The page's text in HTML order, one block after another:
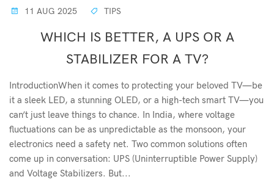
11 AUG 2025 TIPS
WHICH IS BETTER, A UPS OR A
STABILIZER FOR A TV?
IntroductionWhen it comes to protecting your beloved TV—be
it a sleek LED, a stunning OLED, or a high-tech smart TV—you
can’t just leave things to chance. In India, where voltage
fluctuations can be as unpredictable as the monsoon, your
electronics need a safety net. Two common solutions often
come up in conversation: UPS (Uninterruptible Power Supply)
and Voltage Stabilizers. But...